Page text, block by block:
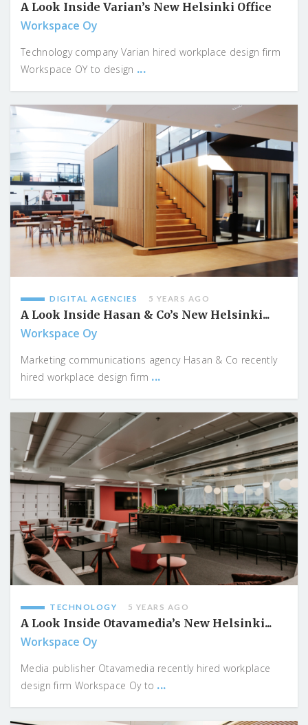
A Look Inside Varian’s New Helsinki Office
Workspace Oy
Technology company Varian hired workplace design firm
Workspace OY to design ...
DIGITAL AGENCIES 5 YEARS AGO
A Look Inside Hasan & Co’s New Helsinki...
Workspace Oy
Marketing communications agency Hasan & Co recently
hired workplace design firm ...
TECHNOLOGY 5 YEARS AGO
A Look Inside Otavamedia’s New Helsinki...
Workspace Oy
Media publisher Otavamedia recently hired workplace
design firm Workspace Oy to ...